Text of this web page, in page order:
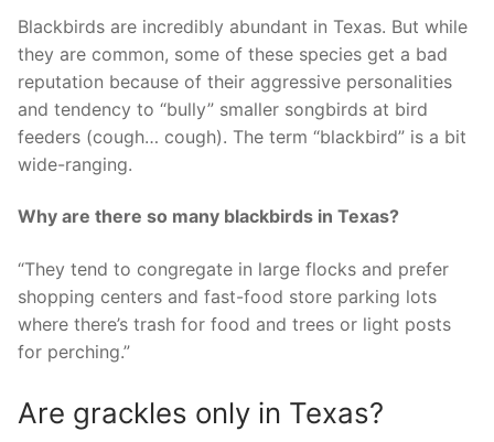
Blackbirds are incredibly abundant in Texas. But while
they are common, some of these species get a bad
reputation because of their aggressive personalities
and tendency to “bully” smaller songbirds at bird
feeders (cough… cough). The term “blackbird” is a bit
wide-ranging.
Why are there so many blackbirds in Texas?
“They tend to congregate in large flocks and prefer
shopping centers and fast-food store parking lots
where there’s trash for food and trees or light posts
for perching.”
Are grackles only in Texas?